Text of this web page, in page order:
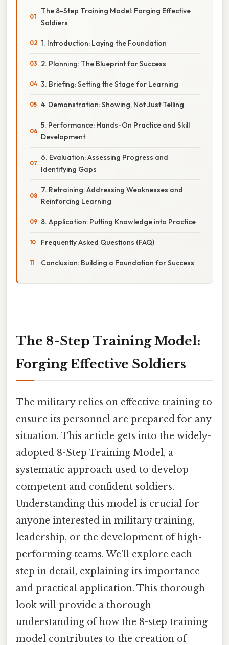
The 8-Step Training Model: Forging Effective
Soldiers
1. Introduction: Laying the Foundation
2. Planning: The Blueprint for Success
3. Briefing: Setting the Stage for Learning
4. Demonstration: Showing, Not Just Telling
5. Performance: Hands-On Practice and Skill
Development
6. Evaluation: Assessing Progress and
Identifying Gaps
7. Retraining: Addressing Weaknesses and
Reinforcing Learning
8. Application: Putting Knowledge into Practice
Frequently Asked Questions (FAQ)
Conclusion: Building a Foundation for Success
The 8-Step Training Model:
Forging Effective Soldiers
The military relies on effective training to
ensure its personnel are prepared for any
situation. This article gets into the widely-
adopted 8-Step Training Model, a
systematic approach used to develop
competent and confident soldiers.
Understanding this model is crucial for
anyone interested in military training,
leadership, or the development of high-
performing teams. We'll explore each
step in detail, explaining its importance
and practical application. This thorough
look will provide a thorough
understanding of how the 8-step training
model contributes to the creation of